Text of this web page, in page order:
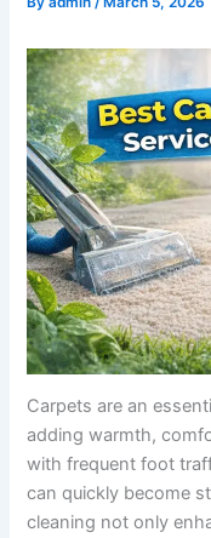
Carpets are an
adding warmth,
with frequent foot
can quickly become
cleaning not only